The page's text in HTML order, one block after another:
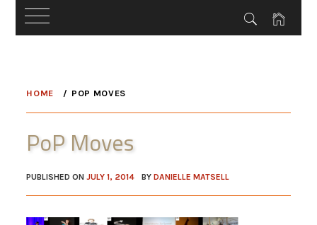
HOME POP MOVES
PoP Moves
PUBLISHED ONJULY 1, 2014 BYDANIELLE MATSELL